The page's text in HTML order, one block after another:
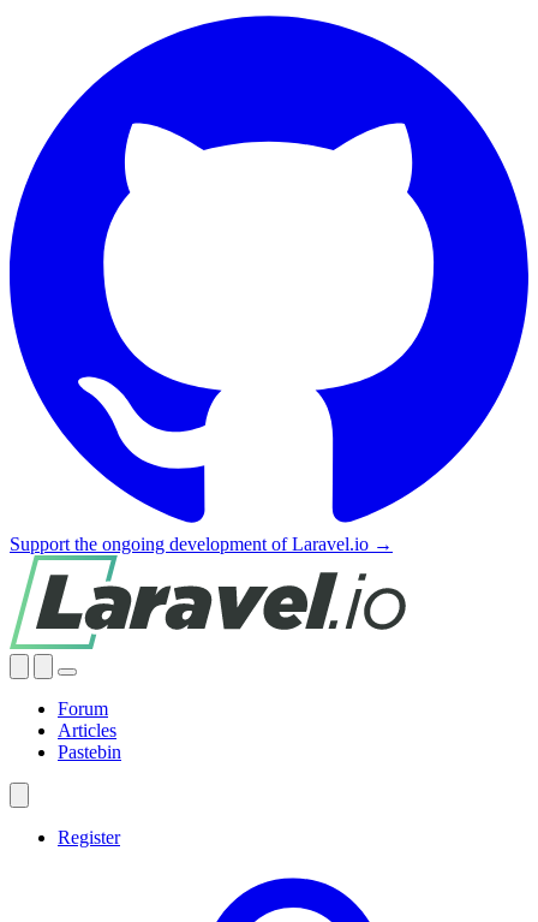
Support the ongoing development of Laravel.io →
Forum
Articles
Pastebin
Register